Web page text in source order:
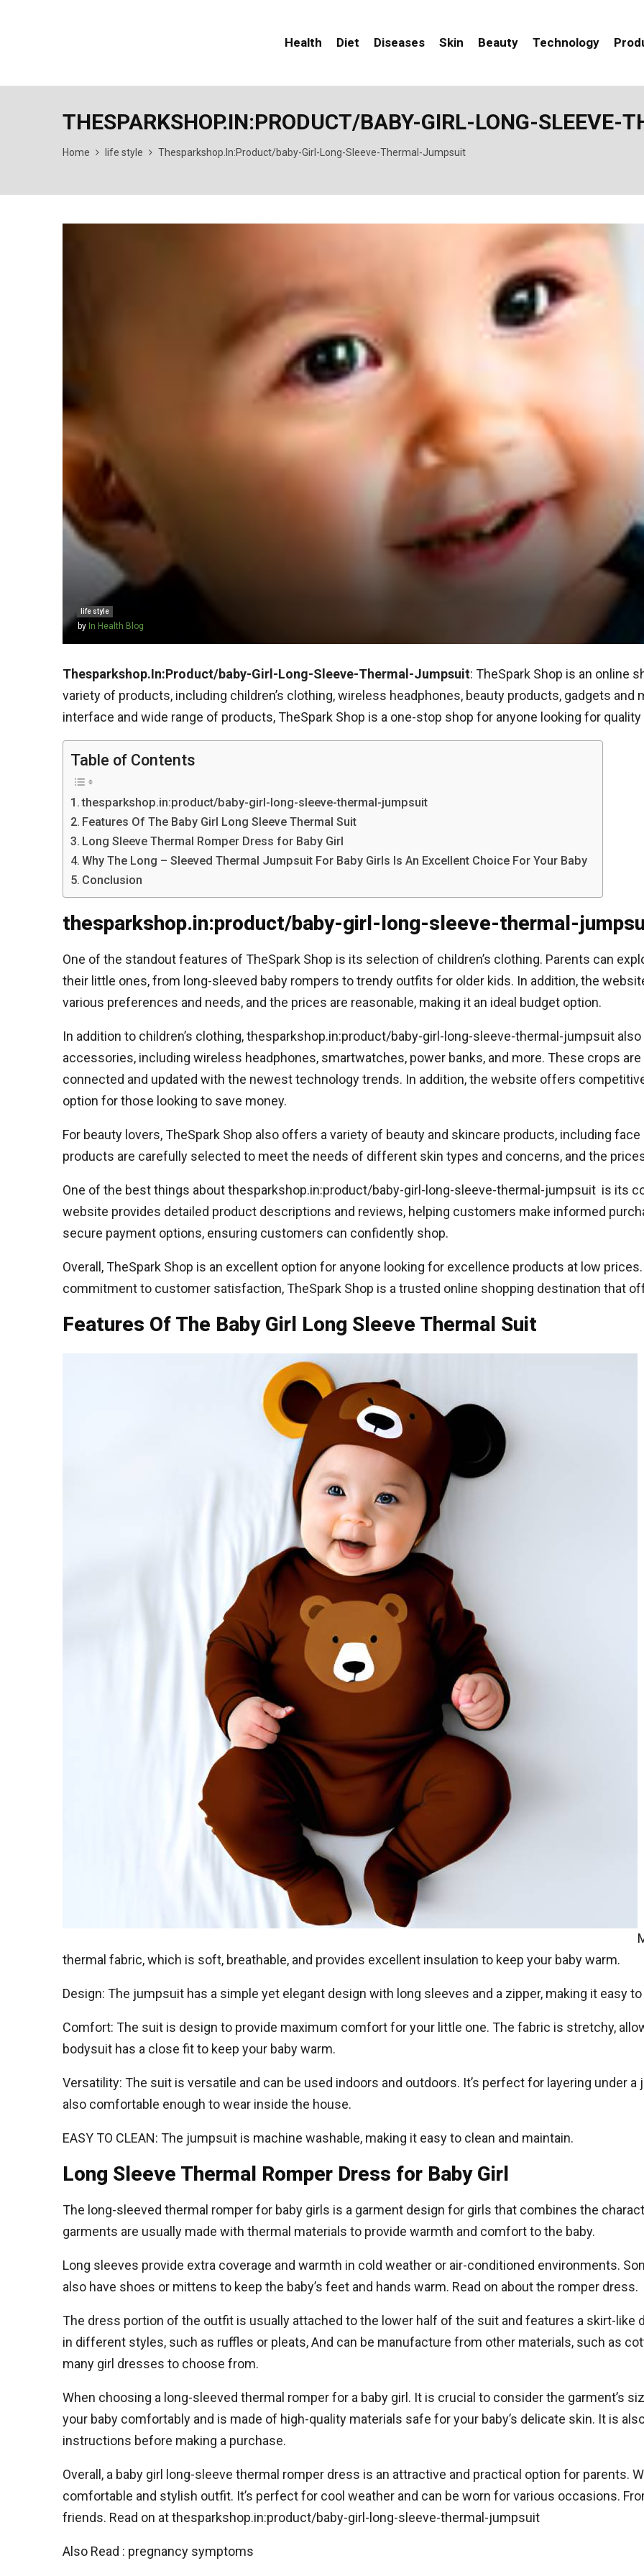
Health Diet Diseases Skin Beauty Technology
THESPARKSHOP.IN:PRODUCT/BABY-GIRL-LONG-SLEEVE-
Home life style Thesparkshop.In:Product/baby-Girl-Long-Sleeve-Thermal-Jumpsuit
life style
by In Health Blog
Thesparkshop.In:Product/baby-Girl-Long-Sleeve-Thermal-Jumpsuit: TheSpark Shop is an online
variety of products, including children’s clothing, wireless headphones, beauty products, gadgets
interface and wide range of products, TheSpark Shop is a one-stop shop for anyone looking for
Table of Contents
thesparkshop.in:product/baby-girl-long-sleeve-thermal-jumpsuit
Features Of The Baby Girl Long Sleeve Thermal Suit
Long Sleeve Thermal Romper Dress for Baby Girl
Why The Long – Sleeved Thermal Jumpsuit For Baby Girls Is An Excellent Choice For Your Baby
Conclusion
thesparkshop.in:product/baby-girl-long-sleeve-thermal-
One of the standout features of TheSpark Shop is its selection of children’s clothing. Parents can
their little ones, from long-sleeved baby rompers to trendy outfits for older kids. In addition, the
various preferences and needs, and the prices are reasonable, making it an ideal budget option.
In addition to children’s clothing, thesparkshop.in:product/baby-girl-long-sleeve-thermal-jumpsuit
accessories, including wireless headphones, smartwatches, power banks, and more. These crops
connected and updated with the newest technology trends. In addition, the website offers
option for those looking to save money.
For beauty lovers, TheSpark Shop also offers a variety of beauty and skincare products, including
products are carefully selected to meet the needs of different skin types and concerns, and the
One of the best things about thesparkshop.in:product/baby-girl-long-sleeve-thermal-jumpsuit is its
website provides detailed product descriptions and reviews, helping customers make informed
secure payment options, ensuring customers can confidently shop.
Overall, TheSpark Shop is an excellent option for anyone looking for excellence products at low
commitment to customer satisfaction, TheSpark Shop is a trusted online shopping destination that
Features Of The Baby Girl Long Sleeve Thermal Suit
thermal fabric, which is soft, breathable, and provides excellent insulation to keep your baby warm.
Design: The jumpsuit has a simple yet elegant design with long sleeves and a zipper, making it easy
Comfort: The suit is design to provide maximum comfort for your little one. The fabric is stretchy,
bodysuit has a close fit to keep your baby warm.
Versatility: The suit is versatile and can be used indoors and outdoors. It’s perfect for layering under a
also comfortable enough to wear inside the house.
EASY TO CLEAN: The jumpsuit is machine washable, making it easy to clean and maintain.
Long Sleeve Thermal Romper Dress for Baby Girl
The long-sleeved thermal romper for baby girls is a garment design for girls that combines the
garments are usually made with thermal materials to provide warmth and comfort to the baby.
Long sleeves provide extra coverage and warmth in cold weather or air-conditioned environments.
also have shoes or mittens to keep the baby’s feet and hands warm. Read on about the romper dress.
The dress portion of the outfit is usually attached to the lower half of the suit and features a skirt-like
in different styles, such as ruffles or pleats, And can be manufacture from other materials, such as
many girl dresses to choose from.
When choosing a long-sleeved thermal romper for a baby girl. It is crucial to consider the garment’s
your baby comfortably and is made of high-quality materials safe for your baby’s delicate skin. It is
instructions before making a purchase.
Overall, a baby girl long-sleeve thermal romper dress is an attractive and practical option for parents.
comfortable and stylish outfit. It’s perfect for cool weather and can be worn for various occasions.
friends. Read on at thesparkshop.in:product/baby-girl-long-sleeve-thermal-jumpsuit
Also Read : pregnancy symptoms